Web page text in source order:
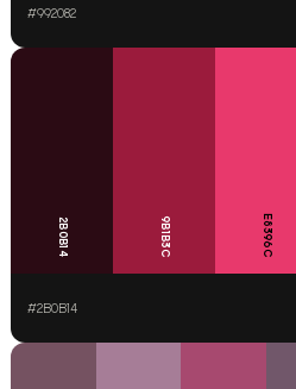
#992082
2B0B14 9B1B3C E8396C
#2B0B14